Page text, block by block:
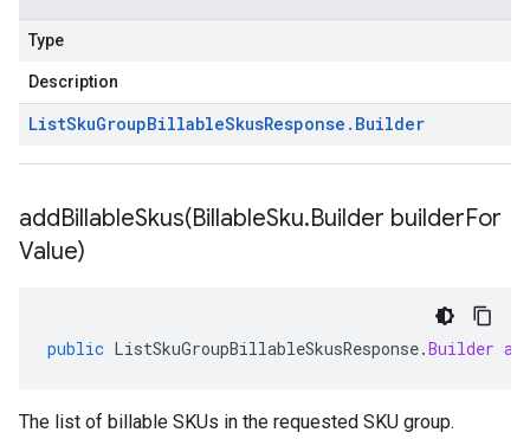
Type
Description
ListSkuGroupBillableSkusResponse . Builder
addBillableSkus(BillableSku.Builder builderFor
Value)
public ListSkuGroupBillableSkusResponse.Builder
The list of billable SKUs in the requested SKU group.